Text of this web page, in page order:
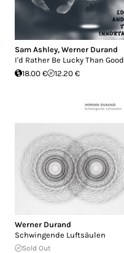
Sam Ashley, Werner Durand
I'd Rather Be Lucky Than Good
18.00 €
12.20 €
Werner Durand
Schwingende Luftsäulen
Sold Out